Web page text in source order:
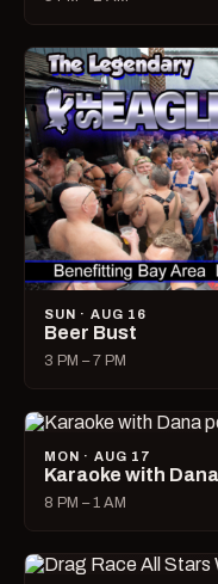
SUN · AUG 16
Beer Bust
3 PM – 7 PM
MON · AUG 17
Karaoke with Dana
8 PM – 1 AM